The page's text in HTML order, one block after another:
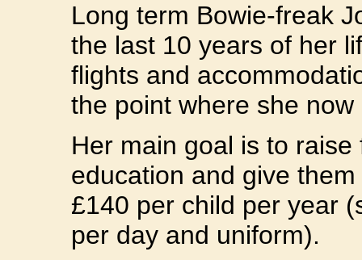
Long term Bowie-freak
the last 10 years of her
flights and
the point where she
Her main goal is to
education and give
£140 per child per year
per day and uniform).